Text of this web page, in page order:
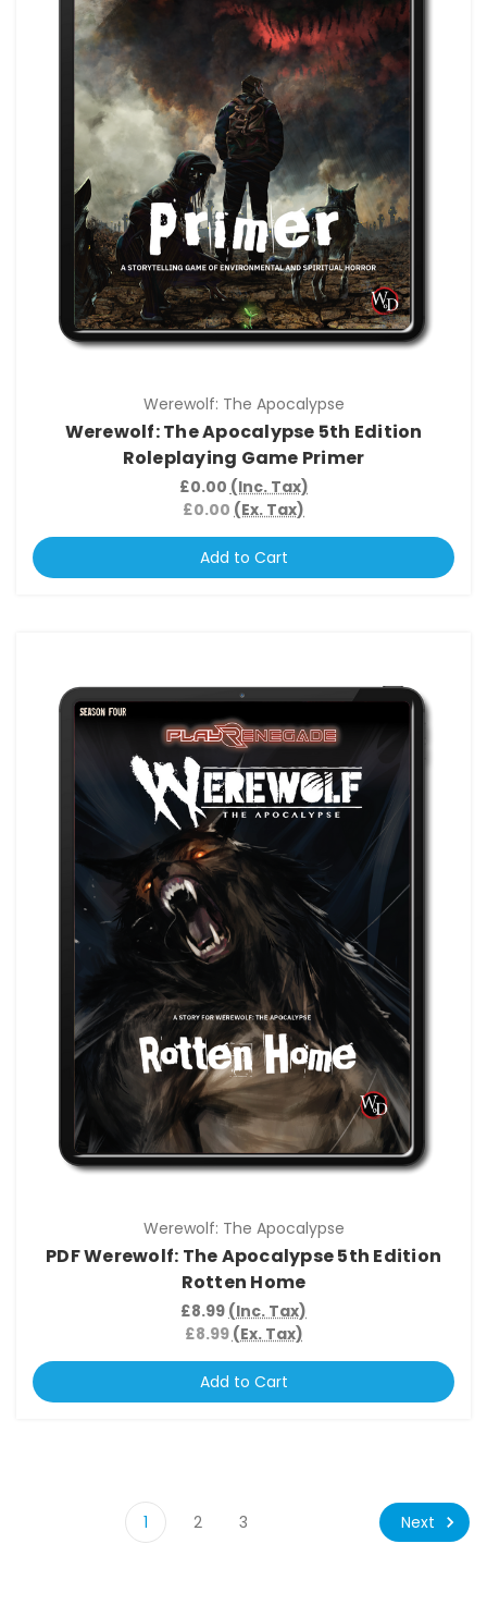
Werewolf: The Apocalypse
Werewolf: The Apocalypse 5th Edition
Roleplaying Game Primer
£0.00 (Inc. Tax)
£0.00 (Ex. Tax)
Add to Cart
Werewolf: The Apocalypse
PDF Werewolf: The Apocalypse 5th Edition
Rotten Home
£8.99 (Inc. Tax)
£8.99(Ex. Tax)
Add to Cart
1 2 3 Next